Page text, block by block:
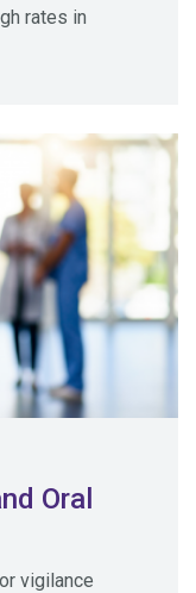
rates in
Oral
vigilance